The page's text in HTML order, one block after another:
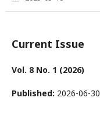
Current Issue
Vol. 8 No. 1 (2026)
Published: 2026-06-30